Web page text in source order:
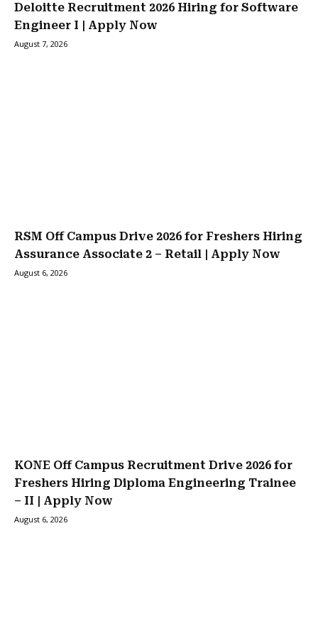
Deloitte Recruitment 2026 Hiring for Software
Engineer I | Apply Now
August 7, 2026
RSM Off Campus Drive 2026 for Freshers Hiring
Assurance Associate 2 – Retail | Apply Now
August 6, 2026
KONE Off Campus Recruitment Drive 2026 for
Freshers Hiring Diploma Engineering Trainee
– II | Apply Now
August 6, 2026